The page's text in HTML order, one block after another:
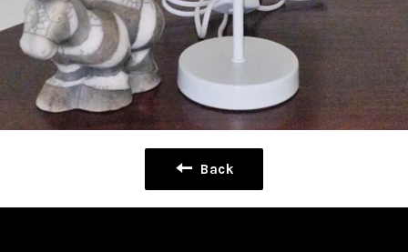
Back